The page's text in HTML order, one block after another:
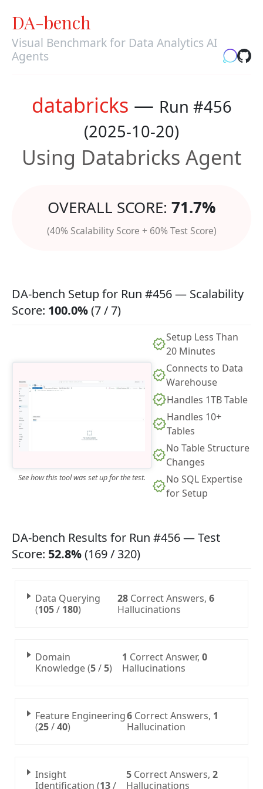
DA-bench
Visual Benchmark for Data Analytics AI
Agents
databricks — Run #456
(2025-10-20)
Using Databricks Agent
OVERALL SCORE: 71.7%
(40% Scalability Score + 60% Test Score)
DA-bench Setup for Run #456 — Scalability
Score: 100.0%(7 / 7)
See how this tool was set up for the test.
Setup Less Than
20 Minutes
Connects to Data
Warehouse
Handles 1TB Table
Handles 10+
Tables
No Table Structure
Changes
No SQL Expertise
for Setup
DA-bench Results for Run #456 — Test
Score: 52.8%(169 / 320)
Data Querying
(105/ 180)
28 Correct Answers,6
Hallucinations
Domain
Knowledge (5/5)
1 Correct Answer, 0
Hallucinations
Feature Engineering
(25/40)
6Correct Answers, 1
Hallucination
Insight
Identification (13/
5Correct Answers, 2
Hallucinations